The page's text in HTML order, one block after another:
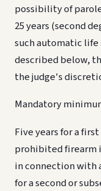
possibility of
25 years (second
such automatic
described below,
the judge's
Mandatory
Five years for a
prohibited firearm
in connection with
for a second or